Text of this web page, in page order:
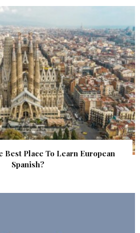
Best Place To Learn European
Spanish?